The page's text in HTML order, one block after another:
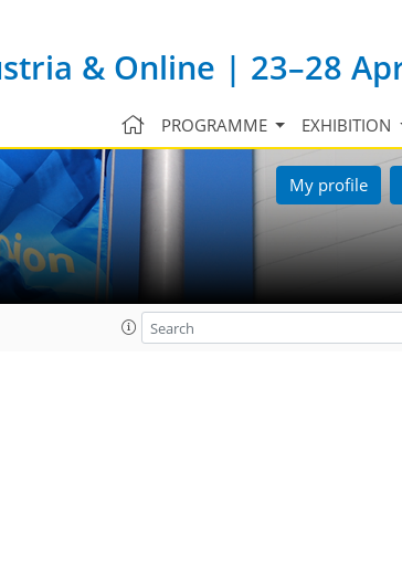
& Online | 23–28
PROGRAMME EXHIBITION
My profile